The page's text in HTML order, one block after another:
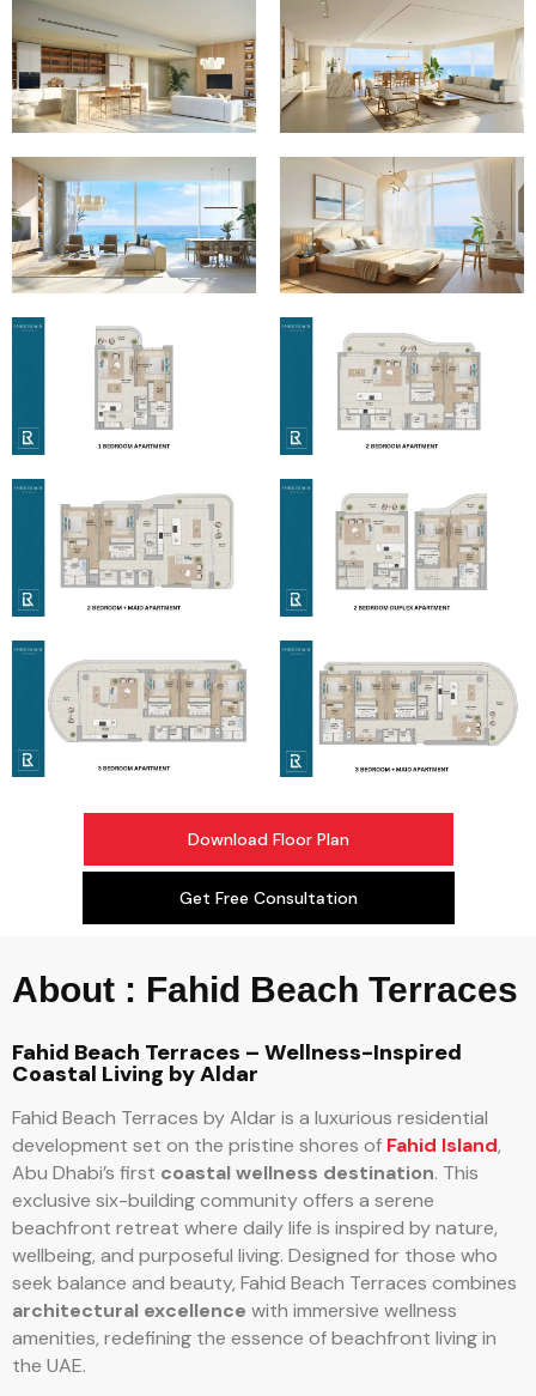
Download Floor Plan
Get Free Consultation
About : Fahid Beach Terraces
Fahid Beach Terraces – Wellness-Inspired
Coastal Living by Aldar
Fahid Beach Terraces by Aldar is a luxurious residential
development set on the pristine shores of Fahid Island,
Abu Dhabi’s first coastal wellness destination. This
exclusive six-building community offers a serene
beachfront retreat where daily life is inspired by nature,
wellbeing, and purposeful living. Designed for those who
seek balance and beauty, Fahid Beach Terraces combines
architectural excellence with immersive wellness
amenities, redefining the essence of beachfront living in
the UAE.